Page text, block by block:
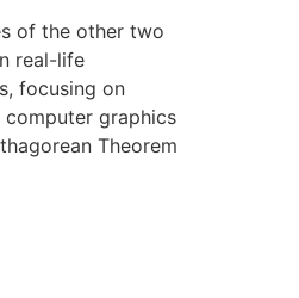
of the other two
real-life
focusing on
graphics
Theorem